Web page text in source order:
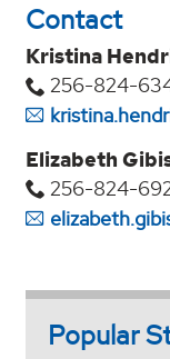
Contact
Kristina
256-824-
Elizabeth
256-824-
Popular